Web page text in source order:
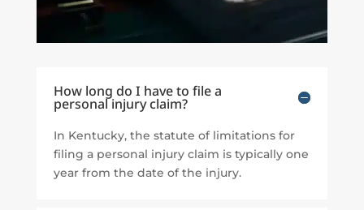
How long do I have to file a
personal injury claim?
In Kentucky, the statute of limitations for
filing a personal injury claim is typically one
year from the date of the injury.